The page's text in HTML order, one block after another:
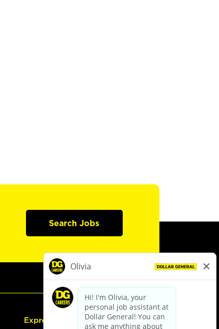
Search Jobs
Express Hiring